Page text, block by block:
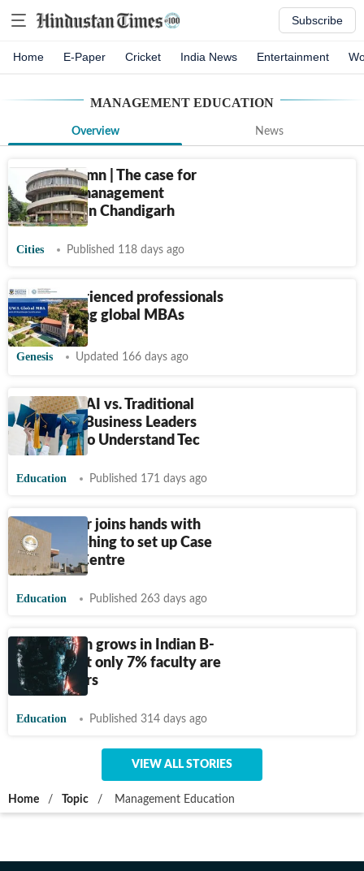
Subscribe
Home E-Paper Cricket India News Entertainment
MANAGEMENT EDUCATION
Overview News
Guest column | The case for
seamless management
education in Chandigarh
Cities Published 118 days ago
Why experienced professionals
are pursuing global MBAs
Genesis Updated 166 days ago
MBA with AI vs. Traditional
MBA: Are Business Leaders
Expected to Understand Tec
Education Published 171 days ago
IIM Nagpur joins hands with
Ivey Publishing to set up Case
Research Centre
Education Published 263 days ago
AI adoption grows in Indian B-
Schools but only 7% faculty are
expert users
Education Published 314 days ago
VIEW ALL STORIES
Home / Topic / Management Education